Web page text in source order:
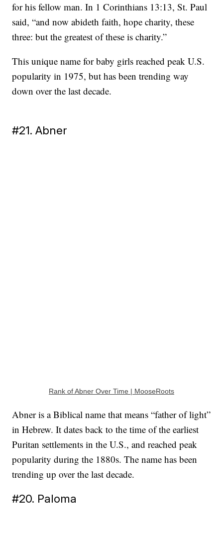
for his fellow man. In 1 Corinthians 13:13, St. Paul
said, “and now abideth faith, hope charity, these
three: but the greatest of these is charity.”
This unique name for baby girls reached peak U.S.
popularity in 1975, but has been trending way
down over the last decade.
#21. Abner
Rank of Abner Over Time | MooseRoots
Abner is a Biblical name that means “father of light”
in Hebrew. It dates back to the time of the earliest
Puritan settlements in the U.S., and reached peak
popularity during the 1880s. The name has been
trending up over the last decade.
#20. Paloma